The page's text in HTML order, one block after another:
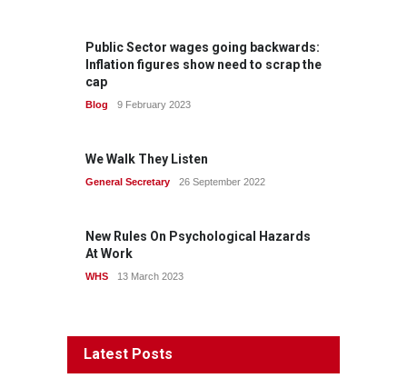
Public Sector wages going backwards:
Inflation figures show need to scrap the
cap
Blog 9 February 2023
We Walk They Listen
General Secretary 26 September 2022
New Rules On Psychological Hazards
At Work
WHS 13 March 2023
Latest Posts